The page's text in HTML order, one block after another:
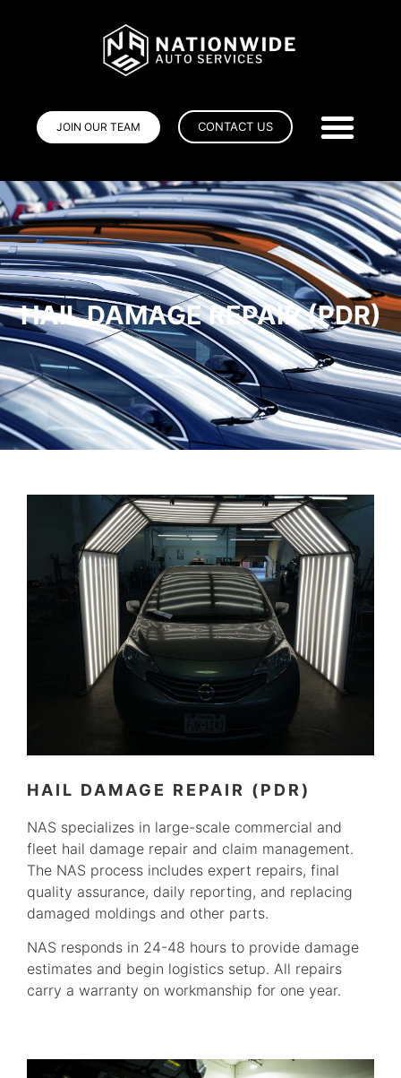
JOIN OUR TEAM CONTACT US
HAIL DAMAGE REPAIR (PDR)
HAIL DAMAGE REPAIR (PDR)
NAS specializes in large-scale commercial and
fleet hail damage repair and claim management.
The NAS process includes expert repairs, final
quality assurance, daily reporting, and replacing
damaged moldings and other parts.
NAS responds in 24-48 hours to provide damage
estimates and begin logistics setup. All repairs
carry a warranty on workmanship for one year.